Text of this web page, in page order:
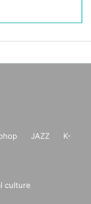
JAZZ
K-
culture